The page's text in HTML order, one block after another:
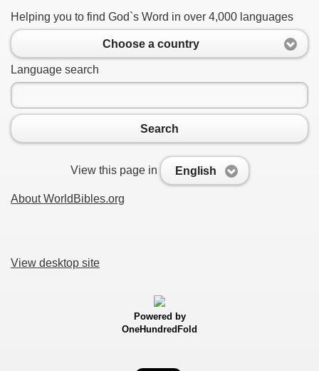
Helping you to find God`s Word in over 4,000 languages
Choose a country
Language search
Search
View this page in English
About WorldBibles.org
View desktop site
Powered by
OneHundredFold